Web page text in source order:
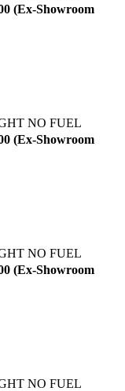
(Ex-Showroom
NO FUEL
(Ex-Showroom
NO FUEL
(Ex-Showroom
NO FUEL